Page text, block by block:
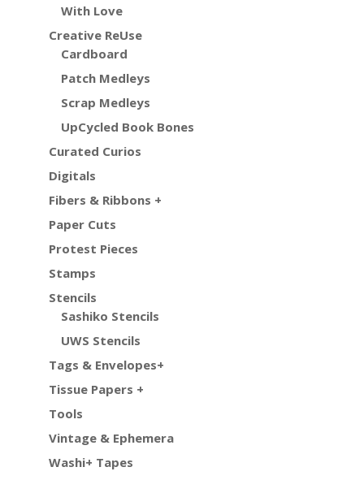
With Love
Creative ReUse
Cardboard
Patch Medleys
Scrap Medleys
UpCycled Book Bones
Curated Curios
Digitals
Fibers & Ribbons +
Paper Cuts
Protest Pieces
Stamps
Stencils
Sashiko Stencils
UWS Stencils
Tags & Envelopes+
Tissue Papers +
Tools
Vintage & Ephemera
Washi+ Tapes